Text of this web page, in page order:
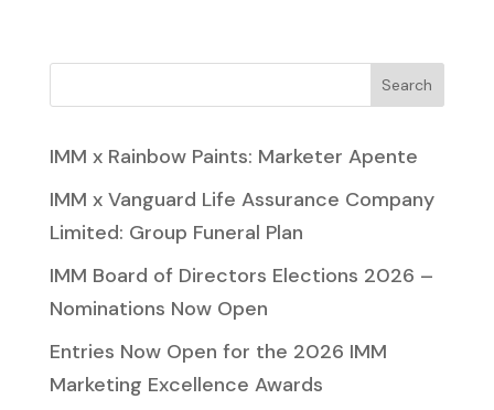
Search
IMM x Rainbow Paints: Marketer Apente
IMM x Vanguard Life Assurance Company
Limited: Group Funeral Plan
IMM Board of Directors Elections 2026 –
Nominations Now Open
Entries Now Open for the 2026 IMM
Marketing Excellence Awards